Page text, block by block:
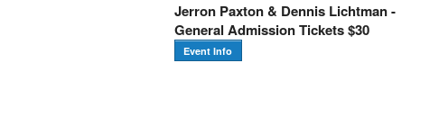
Jerron Paxton & Dennis Lichtman -
General Admission Tickets $30
Event Info